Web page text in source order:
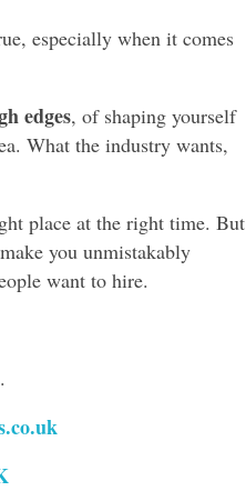
especially when it comes
edges, of shaping yourself
What the industry wants,
place at the right time. But
you unmistakably
want to hire.
.